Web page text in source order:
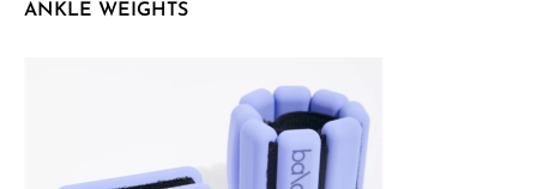
ANKLE WEIGHTS